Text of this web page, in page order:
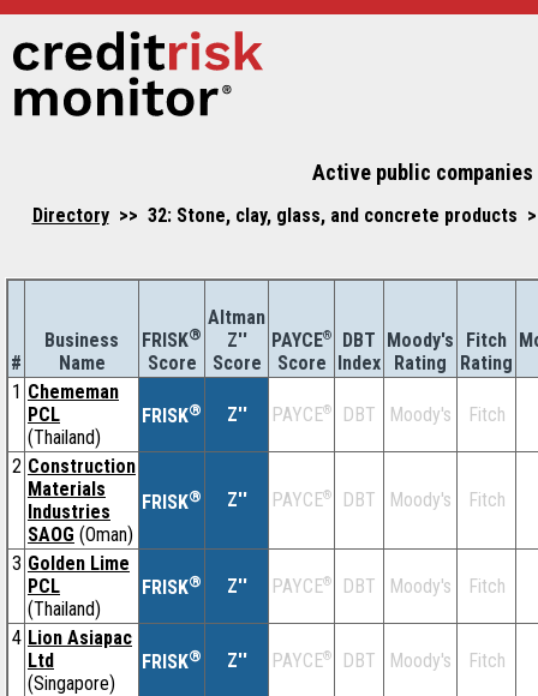
Active public companies
Directory>> 32: Stone, clay, glass, and concrete products
#
Business
Name
FRISK®
Score
Altman
Z''
Score
PAYCE®
Score
DBT
Index
Moody's
Rating
Fitch
Rating
1 Chememan
PCL
(Thailand)
FRISK® Z'' PAYCE® DBT Moody's Fitch
2 Construction
Materials
Industries
SAOG (Oman)
FRISK® Z'' PAYCE® DBT Moody's Fitch
3 Golden Lime
PCL
(Thailand)
FRISK® Z'' PAYCE® DBT Moody's Fitch
4 Lion Asiapac
Ltd
(Singapore)
FRISK® Z'' PAYCE® DBT Moody's Fitch